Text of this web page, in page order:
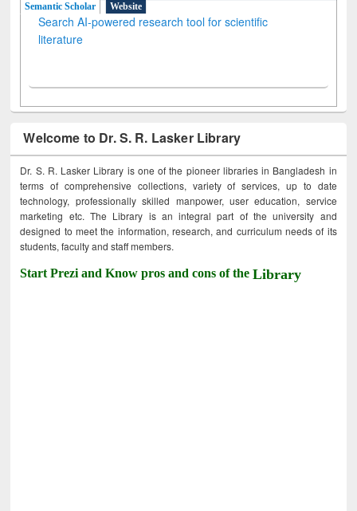
Semantic Scholar
Website
Search AI-powered research tool for scientific
literature
Welcome to Dr. S. R. Lasker Library
Dr. S. R. Lasker Library is one of the pioneer libraries in Bangladesh in
terms of comprehensive collections, variety of services, up to date
technology, professionally skilled manpower, user education, service
marketing etc. The Library is an integral part of the university and
designed to meet the information, research, and curriculum needs of its
students, faculty and staff members.
Start Prezi and Know pros and cons of theLibrary